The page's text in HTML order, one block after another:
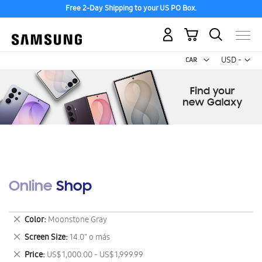
Free 2-Day Shipping to your US PO Box.
USD -
US
My Cart
Online Shop
Color Moonstone Gray
Remove
This
Item
Screen Size 14.0" o más
Remove
This
Price US$ 1,000.00 - US$ 1,999.99
Remove